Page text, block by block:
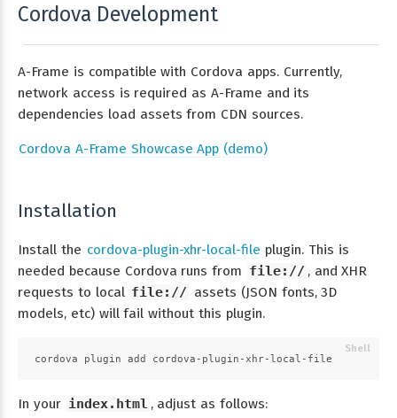
Cordova Development
A-Frame is compatible with Cordova apps. Currently,
network access is required as A-Frame and its
dependencies load assets from CDN sources.
Cordova A-Frame Showcase App (demo)
Installation
Install the cordova-plugin-xhr-local-file plugin. This is
needed because Cordova runs from file:// , and XHR
requests to local file:// assets (JSON fonts, 3D
models, etc) will fail without this plugin.
cordova plugin add cordova-plugin-xhr-local-file
In your index.html , adjust as follows: